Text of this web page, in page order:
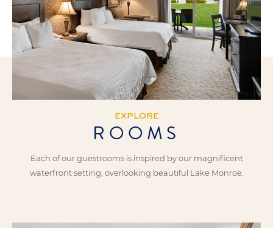
EXPLORE
ROOMS
Each of our guestrooms is inspired by our magnificent
waterfront setting, overlooking beautiful Lake Monroe.